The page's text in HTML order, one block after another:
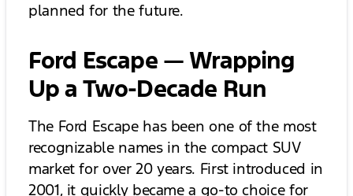
planned for the future.
Ford Escape — Wrapping
Up a Two-Decade Run
The Ford Escape has been one of the most
recognizable names in the compact SUV
market for over 20 years. First introduced in
2001, it quickly became a go-to choice for